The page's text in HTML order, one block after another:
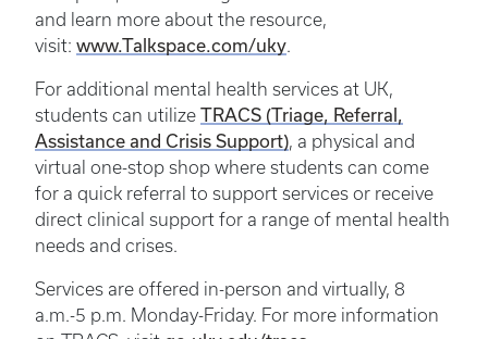
and learn more about the resource,
visit: www.Talkspace.com/uky.
For additional mental health services at UK,
students can utilize TRACS (Triage, Referral,
Assistance and Crisis Support), a physical and
virtual one-stop shop where students can come
for a quick referral to support services or receive
direct clinical support for a range of mental health
needs and crises.
Services are offered in-person and virtually, 8
a.m.-5 p.m. Monday-Friday. For more information